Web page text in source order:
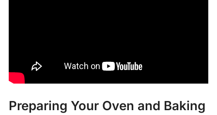
Preparing Your Oven and Baking